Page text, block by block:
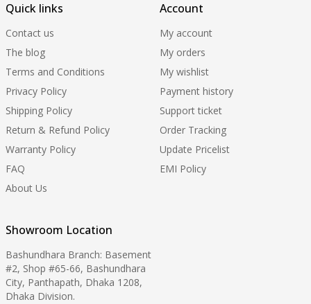
Quick links
Contact us
The blog
Terms and Conditions
Privacy Policy
Shipping Policy
Return & Refund Policy
Warranty Policy
FAQ
About Us
Account
My account
My orders
My wishlist
Payment history
Support ticket
Order Tracking
Update Pricelist
EMI Policy
Showroom Location
Bashundhara Branch: Basement
#2, Shop #65-66, Bashundhara
City, Panthapath, Dhaka 1208,
Dhaka Division.